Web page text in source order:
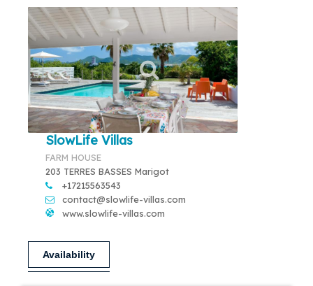
SlowLife Villas
FARM HOUSE
203 TERRES BASSES Marigot
+17215563543
contact@slowlife-villas.com
www.slowlife-villas.com
Availability